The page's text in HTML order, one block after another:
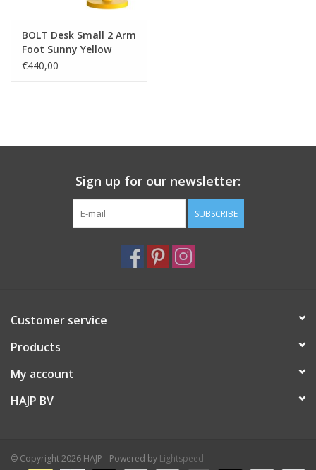
BOLT Desk Small 2 Arm
Foot Sunny Yellow
€440,00
Sign up for our newsletter:
SUBSCRIBE
Customer service
Products
My account
HAJP BV
© Copyright 2026 HAJP - Powered by Lightspeed